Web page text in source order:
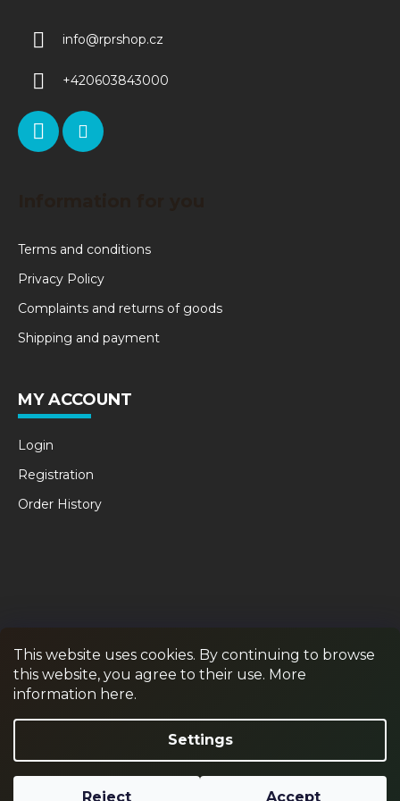
This website uses cookies. By continuing to browse
this website, you agree to their use. More
information here.
Settings
Reject Accept
info@rprshop.cz
+420603843000
Terms and conditions
Privacy Policy
Complaints and returns of goods
Shipping and payment
MY ACCOUNT
Login
Registration
Order History
RPR GAMES PAINTBALL JUNIOR PAINTBALL